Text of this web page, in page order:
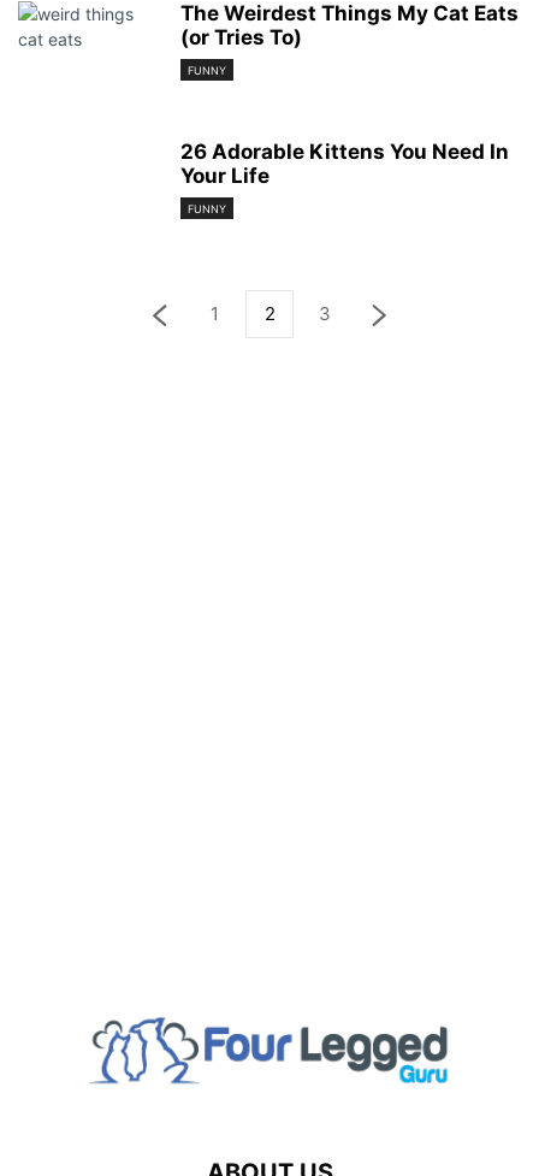
The Weirdest Things My Cat Eats
(or Tries To)
FUNNY
26 Adorable Kittens You Need In
Your Life
FUNNY
1 2 3